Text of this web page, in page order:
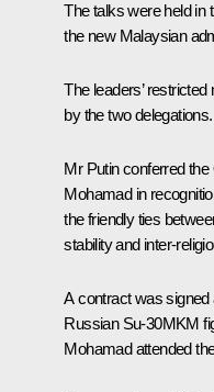
The talks were held in
the new Malaysian
The leaders’
by the two delegations.
Mr Putin conferred
Mohamad in
the friendly ties
stability and inter-
A contract was signed
Russian Su-30MKM
Mohamad attended